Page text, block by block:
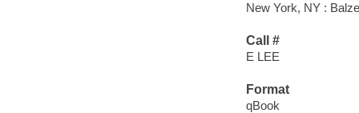
New York, NY :
Call #
E LEE
Format
qBook